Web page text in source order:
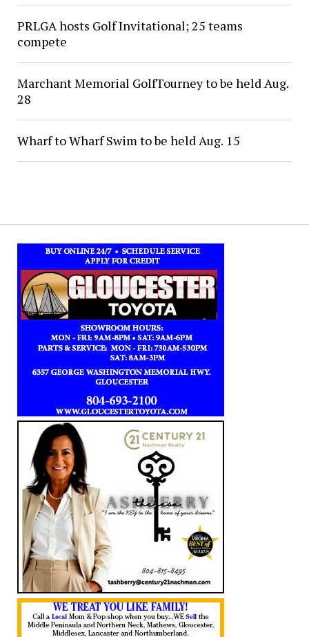
PRLGA hosts Golf Invitational; 25 teams
compete
Marchant Memorial GolfTourney to be held Aug.
28
Wharf to Wharf Swim to be held Aug. 15